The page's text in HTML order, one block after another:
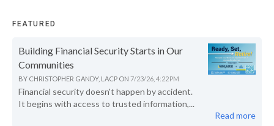
FEATURED
Building Financial Security Starts in Our
Communities
BY CHRISTOPHER GANDY, LACP ON 7/23/26, 4:22 PM
Financial security doesn't happen by accident.
It begins with access to trusted information,...
Read more